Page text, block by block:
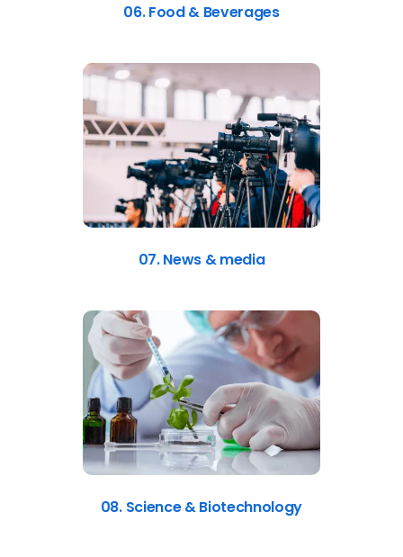
06. Food & Beverages
07. News & media
08. Science & Biotechnology